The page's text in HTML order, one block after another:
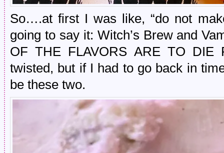
So….at first I was like, “do not
going to say it: Witch’s Brew and
OF THE FLAVORS ARE TO DIE
twisted, but if I had to go back in
be these two.